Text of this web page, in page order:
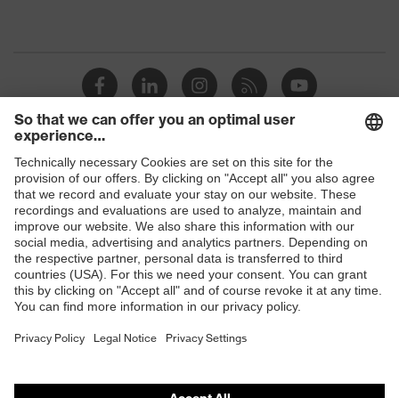
Shops
B2B online shop
Online shop for laser protection products
E | 3 Store
Purchasing assistants